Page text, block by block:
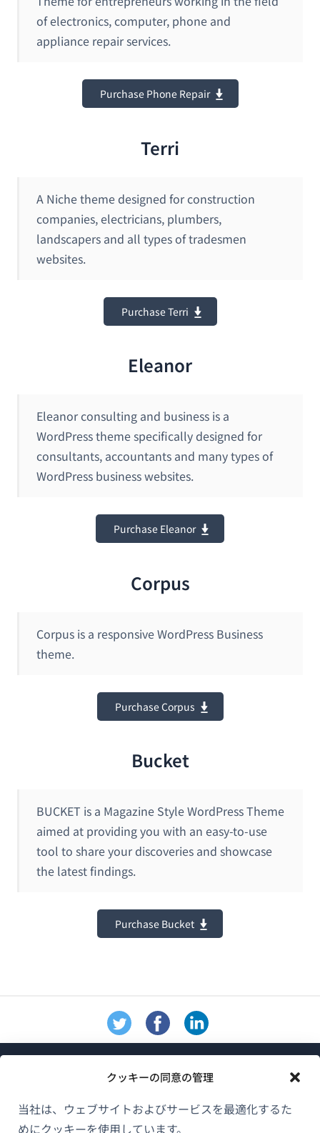
クッキーの同意の管理
当社は、ウェブサイトおよびサービスを最適化するた
めにクッキーを使用しています。
of electronics, computer, phone and
appliance repair services.
Purchase Phone Repair
Terri
A Niche theme designed for construction
companies, electricians, plumbers,
landscapers and all types of tradesmen
websites.
Purchase Terri
Eleanor
Eleanor consulting and business is a
WordPress theme specifically designed for
consultants, accountants and many types of
WordPress business websites.
Purchase Eleanor
Corpus
Corpus is a responsive WordPress Business
theme.
Purchase Corpus
Bucket
BUCKET is a Magazine Style WordPress Theme
aimed at providing you with an easy-to-use
tool to share your discoveries and showcase
the latest findings.
Purchase Bucket